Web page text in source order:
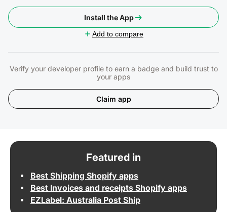
Install the App
Add to compare
Claim app
Verify your developer profile to earn a badge and build trust to
your apps
Featured in
Best Shipping Shopify apps
Best Invoices and receipts Shopify apps
EZLabel: Australia Post Ship